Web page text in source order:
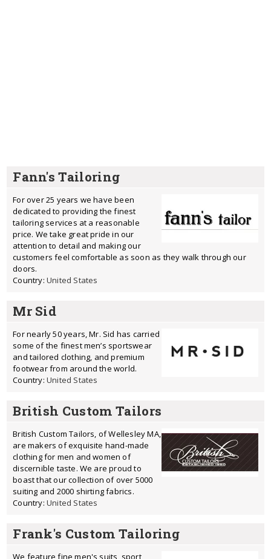
Fann's Tailoring
For over 25 years we have been
dedicated to providing the finest
tailoring services at a reasonable
price. We take great pride in our
attention to detail and making our
customers feel comfortable as soon as they walk through our
doors.
Country: United States
Mr Sid
For nearly 50 years, Mr. Sid has carried
some of the finest men’s sportswear
and tailored clothing, and premium
footwear from around the world.
Country: United States
British Custom Tailors
British Custom Tailors, of Wellesley MA,
are makers of exquisite hand-made
clothing for men and women of
discernible taste. We are proud to
boast that our collection of over 5000
suiting and 2000 shirting fabrics.
Country: United States
Frank's Custom Tailoring
We feature fine men's suits, sport